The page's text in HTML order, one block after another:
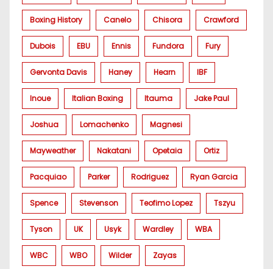
Boxing History Canelo Chisora Crawford
Dubois EBU Ennis Fundora Fury
Gervonta Davis Haney Hearn IBF
Inoue Italian Boxing Itauma Jake Paul
Joshua Lomachenko Magnesi
Mayweather Nakatani Opetaia Ortiz
Pacquiao Parker Rodriguez Ryan Garcia
Spence Stevenson Teofimo Lopez Tszyu
Tyson UK Usyk Wardley WBA
WBC WBO Wilder Zayas